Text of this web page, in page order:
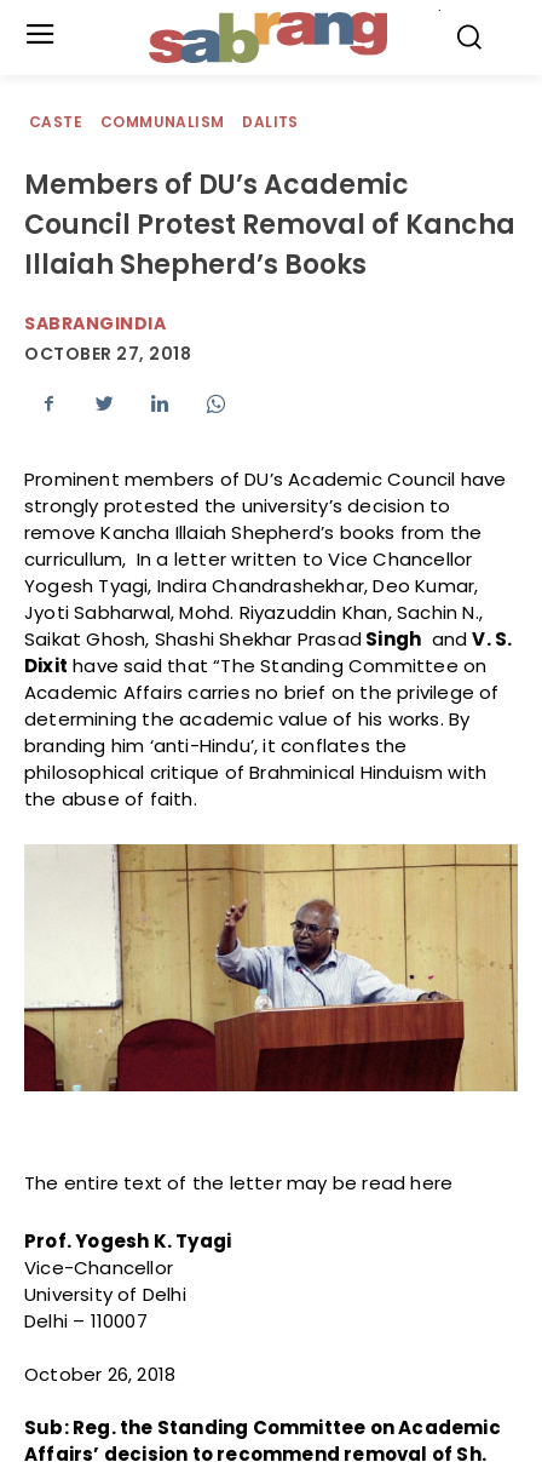
CASTE COMMUNALISM DALITS
Members of DU’s Academic
Council Protest Removal of Kancha
Illaiah Shepherd’s Books
SABRANGINDIA
OCTOBER 27, 2018
Prominent members of DU’s Academic Council have
strongly protested the university’s decision to
remove Kancha Illaiah Shepherd’s books from the
curricullum, In a letter written to Vice Chancellor
Yogesh Tyagi, Indira Chandrashekhar, Deo Kumar,
Jyoti Sabharwal, Mohd. Riyazuddin Khan, Sachin N.,
Saikat Ghosh, Shashi Shekhar PrasadSingh andV. S.
Dixit have said that “The Standing Committee on
Academic Affairs carries no brief on the privilege of
determining the academic value of his works. By
branding him ‘anti-Hindu’, it conflates the
philosophical critique of Brahminical Hinduism with
the abuse of faith.
The entire text of the letter may be read here
Prof. Yogesh K. Tyagi
Vice-Chancellor
University of Delhi
Delhi – 110007
October 26, 2018
Sub: Reg. the Standing Committee on Academic
Affairs’ decision to recommend removal of Sh.